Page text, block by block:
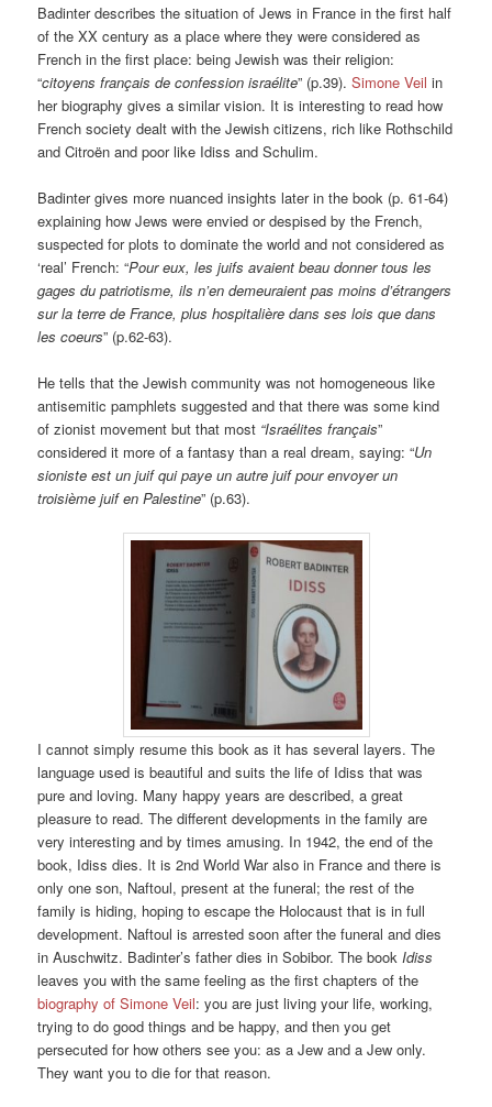
Badinter describes the situation of Jews in France in the first half
of the XX century as a place where they were considered as
French in the first place: being Jewish was their religion:
“citoyens français de confession israélite” (p.39).Simone Veil in
her biography gives a similar vision. It is interesting to read how
French society dealt with the Jewish citizens, rich like Rothschild
and Citroën and poor like Idiss and Schulim.
Badinter gives more nuanced insights later in the book (p. 61-64)
explaining how Jews were envied or despised by the French,
suspected for plots to dominate the world and not considered as
‘real’ French: “Pour eux, les juifs avaient beau donner tous les
gages du patriotisme, ils n’en demeuraient pas moins d’étrangers
sur la terre de France, plus hospitalière dans ses lois que dans
les coeurs” (p.62-63).
He tells that the Jewish community was not homogeneous like
antisemitic pamphlets suggested and that there was some kind
of zionist movement but that most “Israélites français”
considered it more of a fantasy than a real dream, saying: “Un
sioniste est un juif qui paye un autre juif pour envoyer un
troisième juif en Palestine” (p.63).
I cannot simply resume this book as it has several layers. The
language used is beautiful and suits the life of Idiss that was
pure and loving. Many happy years are described, a great
pleasure to read. The different developments in the family are
very interesting and by times amusing. In 1942, the end of the
book, Idiss dies. It is 2nd World War also in France and there is
only one son, Naftoul, present at the funeral; the rest of the
family is hiding, hoping to escape the Holocaust that is in full
development. Naftoul is arrested soon after the funeral and dies
in Auschwitz. Badinter’s father dies in Sobibor. The bookIdiss
leaves you with the same feeling as the first chapters of the
biography of Simone Veil: you are just living your life, working,
trying to do good things and be happy, and then you get
persecuted for how others see you: as a Jew and a Jew only.
They want you to die for that reason.